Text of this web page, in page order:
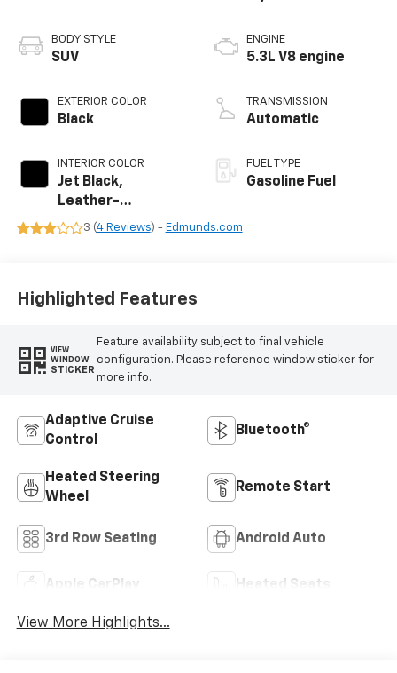
BODY STYLE
SUV
EXTERIOR COLOR
Black
INTERIOR COLOR
Jet Black,
Leather-
Appointed
ENGINE
5.3L V8 engine
TRANSMISSION
Automatic
FUEL TYPE
Gasoline Fuel
3 (4 Reviews) - Edmunds.com
Highlighted Features
VIEW
WINDOW
STICKER
Feature availability subject to final vehicle
configuration. Please reference window sticker for
more info.
Adaptive Cruise
Control
Bluetooth®
Heated Steering
Wheel
Remote Start
3rd Row Seating Android Auto
Apple CarPlay Heated Seats
View More Highlights...